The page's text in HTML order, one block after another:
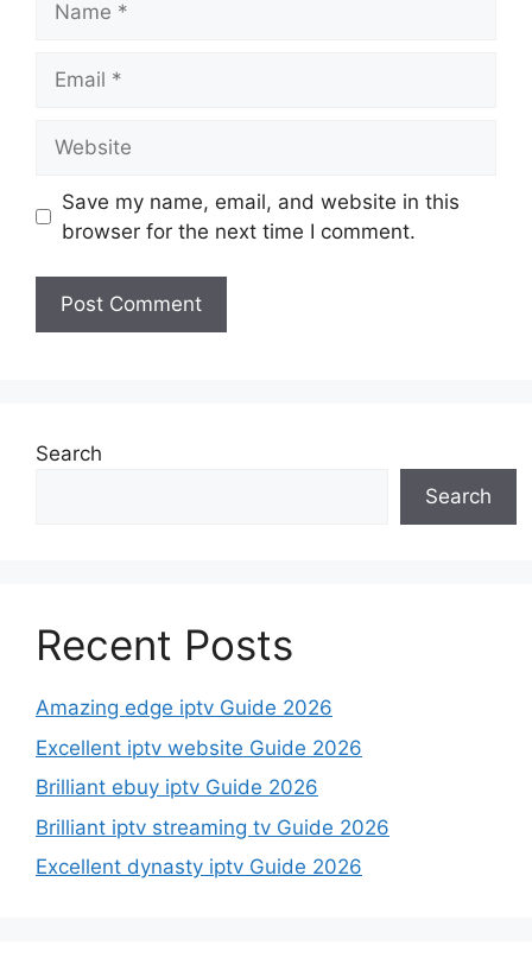
Save my name, email, and website in this
browser for the next time I comment.
Search
Search
Recent Posts
Amazing edge iptv Guide 2026
Excellent iptv website Guide 2026
Brilliant ebuy iptv Guide 2026
Brilliant iptv streaming tv Guide 2026
Excellent dynasty iptv Guide 2026